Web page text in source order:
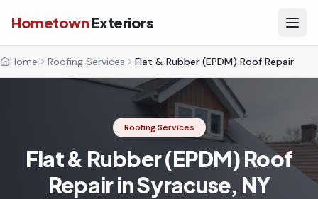
Hometown Exteriors
Home Roofing Services Flat & Rubber (EPDM) Roof Repair
Roofing Services
Flat & Rubber (EPDM) Roof
Repair in Syracuse, NY